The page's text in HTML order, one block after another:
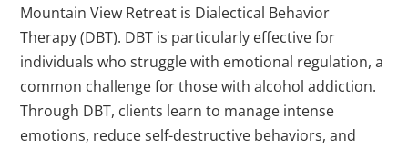
Mountain View Retreat is Dialectical Behavior
Therapy (DBT). DBT is particularly effective for
individuals who struggle with emotional regulation, a
common challenge for those with alcohol addiction.
Through DBT, clients learn to manage intense
emotions, reduce self-destructive behaviors, and